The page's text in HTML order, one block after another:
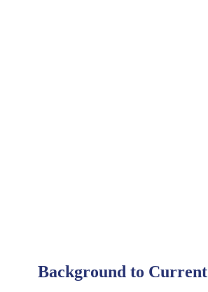
Background to